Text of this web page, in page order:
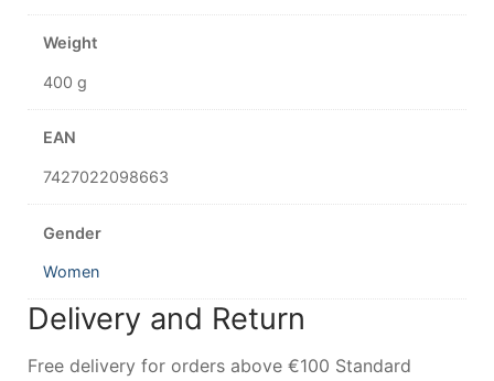
Weight
400 g
EAN
7427022098663
Gender
Women
Delivery and Return
Free delivery for orders above €100 Standard